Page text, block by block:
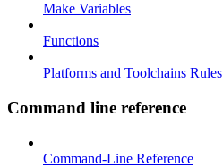
Make Variables
Functions
Platforms and Toolchains Rules
Command line reference
Command-Line Reference